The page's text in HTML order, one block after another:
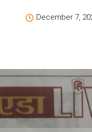
December 7,